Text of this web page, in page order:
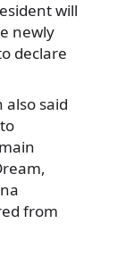
will
newly
declare
said
from